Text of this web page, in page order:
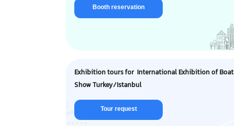
Booth reservation
Exhibition tours for International Exhibition of Boat
Show Turkey/Istanbul
Tour request